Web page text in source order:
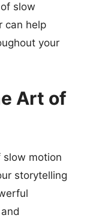
slow
can help
your
Art of
slow motion
storytelling